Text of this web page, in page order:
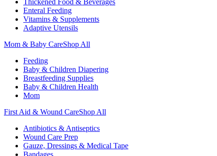
Thickened Food & Beverages
Enteral Feeding
Vitamins & Supplements
Adaptive Utensils
Mom & Baby CareShop All
Feeding
Baby & Children Diapering
Breastfeeding Supplies
Baby & Children Health
Mom
First Aid & Wound CareShop All
Antibiotics & Antiseptics
Wound Care Prep
Gauze, Dressings & Medical Tape